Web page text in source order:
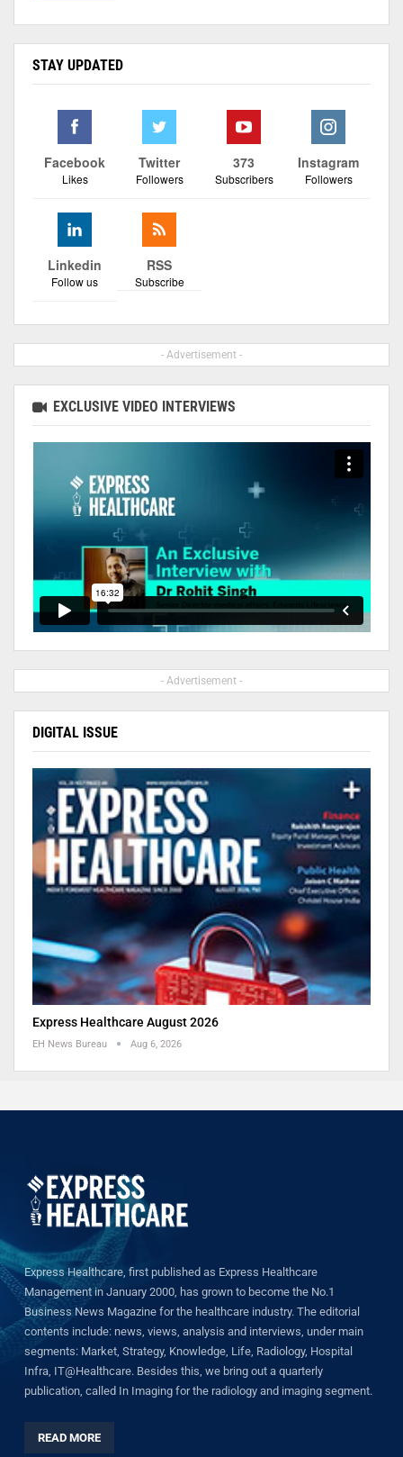
STAY UPDATED
Facebook
Likes
Twitter
Followers
373
Subscribers
Instagram
Followers
Linkedin
Follow us
RSS
Subscribe
- Advertisement -
EXCLUSIVE VIDEO INTERVIEWS
- Advertisement -
DIGITAL ISSUE
Express Healthcare August 2026
EH News Bureau Aug 6, 2026
Express Healthcare, first published as Express Healthcare
Management in January 2000, has grown to become the No.1
Business News Magazine for the healthcare industry. The editorial
contents include: news, views, analysis and interviews, under main
segments: Market, Strategy, Knowledge, Life, Radiology, Hospital
Infra, IT@Healthcare. Besides this, we bring out a quarterly
publication, called In Imaging for the radiology and imaging segment.
READ MORE